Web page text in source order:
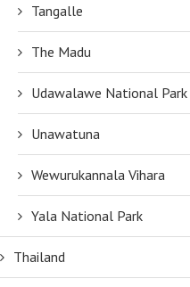
Tangalle
The Madu
Udawalawe National Park
Unawatuna
Wewurukannala Vihara
Yala National Park
Thailand